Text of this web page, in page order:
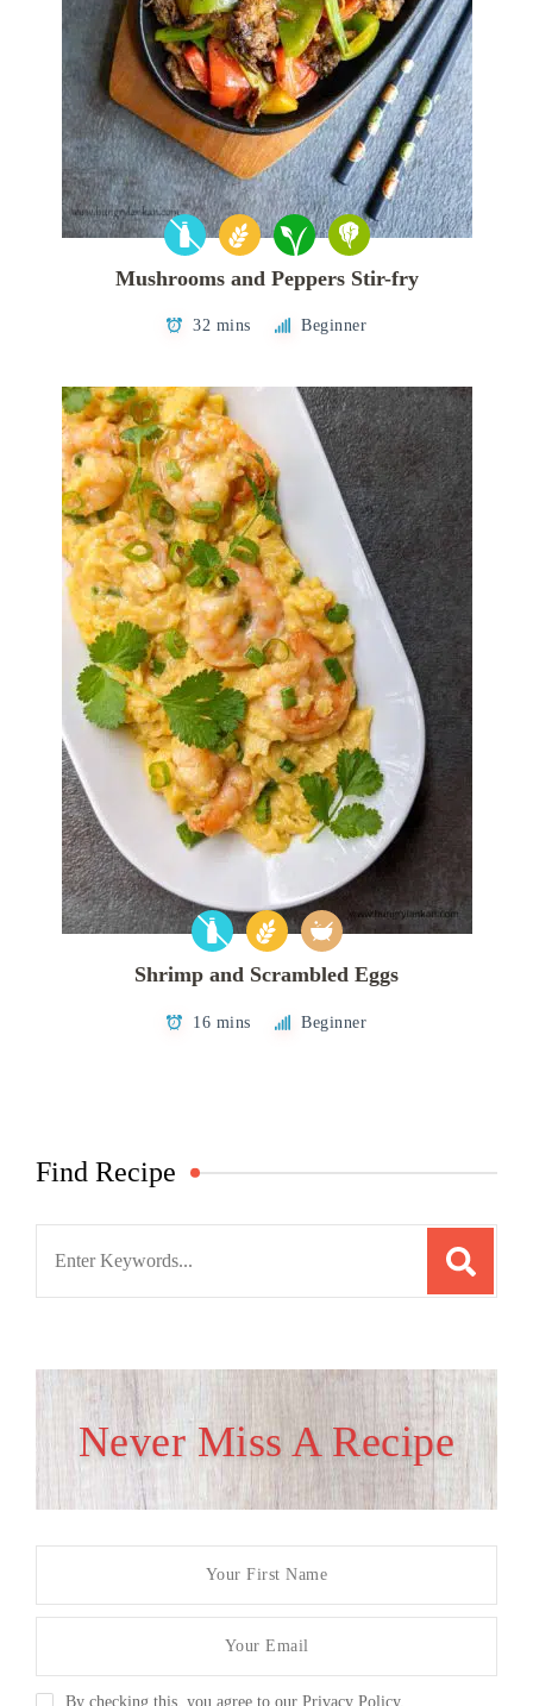
Mushrooms and Peppers Stir-fry
32 mins Beginner
Shrimp and Scrambled Eggs
16 mins Beginner
Find Recipe
Never Miss A Recipe
By checking this, you agree to our Privacy Policy.